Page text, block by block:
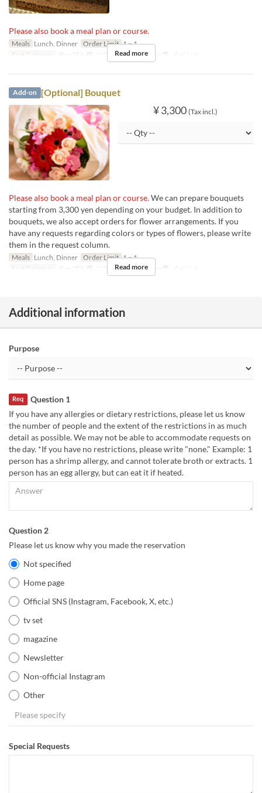
Please also book a meal plan or course.
Meals Lunch, Dinner Order Limit 1 ~ 1
Seat Category
テーブル席, ソファ席, カウンター席, イベント
Read more
Add-on [Optional] Bouquet
¥ 3,300 (Tax incl.)
Please also book a meal plan or course.We can prepare bouquets
starting from 3,300 yen depending on your budget. In addition to
bouquets, we also accept orders for flower arrangements. If you
have any requests regarding colors or types of flowers, please write
them in the request column.
Meals Lunch, Dinner Order Limit 1 ~ 1
Seat Category
テーブル席, ソファ席, カウンター席, イベント
Read more
Additional information
Purpose
Question 1
Req
If you have any allergies or dietary restrictions, please let us know
the number of people and the extent of the restrictions in as much
detail as possible. We may not be able to accommodate requests on
the day. *If you have no restrictions, please write "none." Example: 1
person has a shrimp allergy, and cannot tolerate broth or extracts. 1
person has an egg allergy, but can eat it if heated.
Question 2
Please let us know why you made the reservation
Not specified
Home page
Official SNS (Instagram, Facebook, X, etc.)
tv set
magazine
Newsletter
Non-official Instagram
Other
Special Requests